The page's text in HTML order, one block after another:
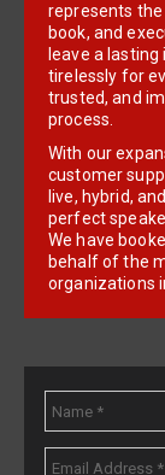
represents
book, and
leave a
tirelessly for
trusted, and
process.
With our
customer
live, hybrid,
perfect
We have
behalf of the
organizations